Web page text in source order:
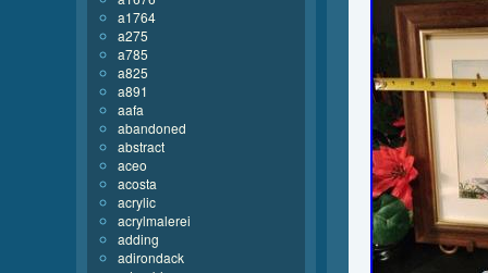
a1764
a275
a785
a825
a891
aafa
abandoned
abstract
aceo
acosta
acrylic
acrylmalerei
adding
adirondack